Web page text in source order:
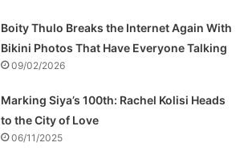
Boity Thulo Breaks the Internet Again With
Bikini Photos That Have Everyone Talking
09/02/2026
Marking Siya’s 100th: Rachel Kolisi Heads
to the City of Love
06/11/2025